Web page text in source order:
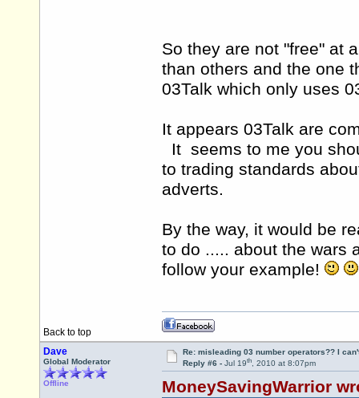
So they are not "free" at
than others and the one
03Talk which only uses
It appears 03Talk are
It seems to me you
to trading standards
adverts.
By the way, it would be
to do ..... about the wars
follow your example!
Back to top
Dave
Global Moderator
Offline
Re: misleading 03 number operators?? I
Reply #6 - Jul 19th, 2010 at 8:07pm
MoneySavingWarrior